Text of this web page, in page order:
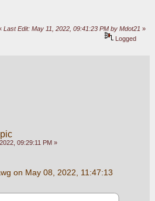
Last Edit: May 11, 2022, 09:41:23 PM by Mdot21 »
Logged
09:29:11 PM »
on May 08, 2022, 11:47:13